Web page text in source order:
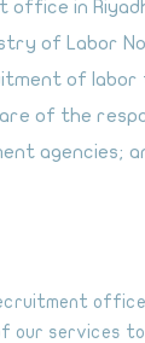
in
of Labor
of labor
of the
agencies;
our services